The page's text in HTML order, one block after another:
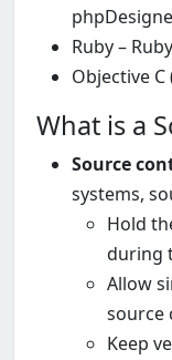
Ruby –
Objective C
What is а
Source
systems,
Hold
during
Allow
source
Keep